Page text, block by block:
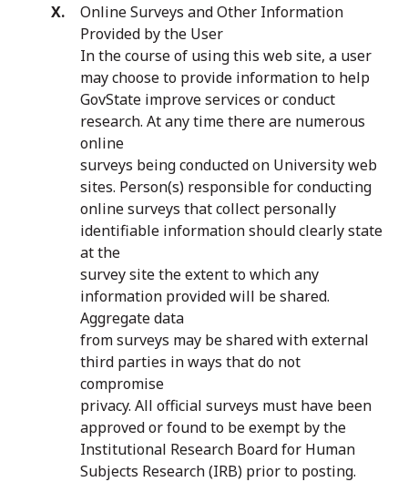
Online Surveys and Other Information
Provided by the User
In the course of using this web site, a user
may choose to provide information to help
GovState improve services or conduct
research. At any time there are numerous
online
surveys being conducted on University web
sites. Person(s) responsible for conducting
online surveys that collect personally
identifiable information should clearly state
at the
survey site the extent to which any
information provided will be shared.
Aggregate data
from surveys may be shared with external
third parties in ways that do not
compromise
privacy. All official surveys must have been
approved or found to be exempt by the
Institutional Research Board for Human
Subjects Research (IRB) prior to posting.